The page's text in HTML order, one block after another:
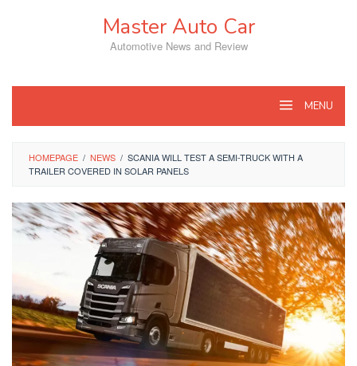
Master Auto Car
Automotive News and Review
MENU
HOMEPAGE / NEWS / SCANIA WILL TEST A SEMI-TRUCK WITH A
TRAILER COVERED IN SOLAR PANELS